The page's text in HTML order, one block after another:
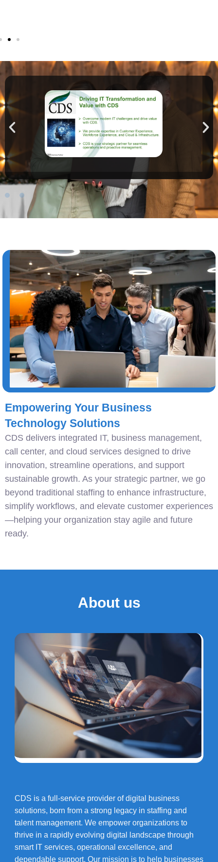
Empowering Your Business
Technology Solutions
CDS delivers integrated IT, business management,
call center, and cloud services designed to drive
innovation, streamline operations, and support
sustainable growth. As your strategic partner, we go
beyond traditional staffing to enhance infrastructure,
simplify workflows, and elevate customer experiences
—helping your organization stay agile and future
ready.
About us
CDS is a full-service provider of digital business
solutions, born from a strong legacy in staffing and
talent management. We empower organizations to
thrive in a rapidly evolving digital landscape through
smart IT services, operational excellence, and
dependable support. Our mission is to help businesses